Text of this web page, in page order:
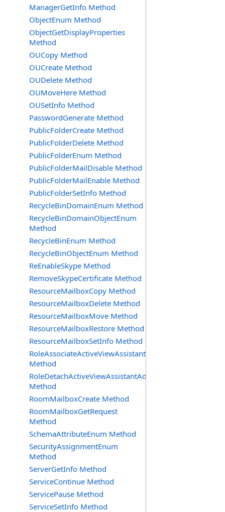
ManagerGetInfo Method
ObjectEnum Method
ObjectGetDisplayProperties
Method
OUCopy Method
OUCreate Method
OUDelete Method
OUMoveHere Method
OUSetInfo Method
PasswordGenerate Method
PublicFolderCreate Method
PublicFolderDelete Method
PublicFolderEnum Method
PublicFolderMailDisable Method
PublicFolderMailEnable Method
PublicFolderSetInfo Method
RecycleBinDomainEnum Method
RecycleBinDomainObjectEnum
Method
RecycleBinEnum Method
RecycleBinObjectEnum Method
ReEnableSkype Method
RemoveSkypeCertificate Method
ResourceMailboxCopy Method
ResourceMailboxDelete Method
ResourceMailboxMove Method
ResourceMailboxRestore Method
ResourceMailboxSetInfo Method
RoleAssociateActiveViewAssistantAdmin
Method
RoleDetachActiveViewAssistantAdmin
Method
RoomMailboxCreate Method
RoomMailboxGetRequest
Method
SchemaAttributeEnum Method
SecurityAssignmentEnum
Method
ServerGetInfo Method
ServiceContinue Method
ServicePause Method
ServiceSetInfo Method